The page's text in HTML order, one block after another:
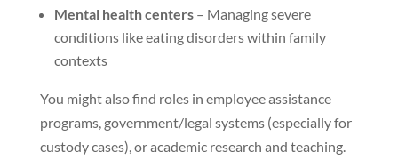
Mental health centers– Managing severe
conditions like eating disorders within family
contexts
You might also find roles in employee assistance
programs, government/legal systems (especially for
custody cases), or academic research and teaching.